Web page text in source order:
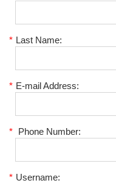
* Last Name:
* E-mail Address:
* Phone Number:
* Username: